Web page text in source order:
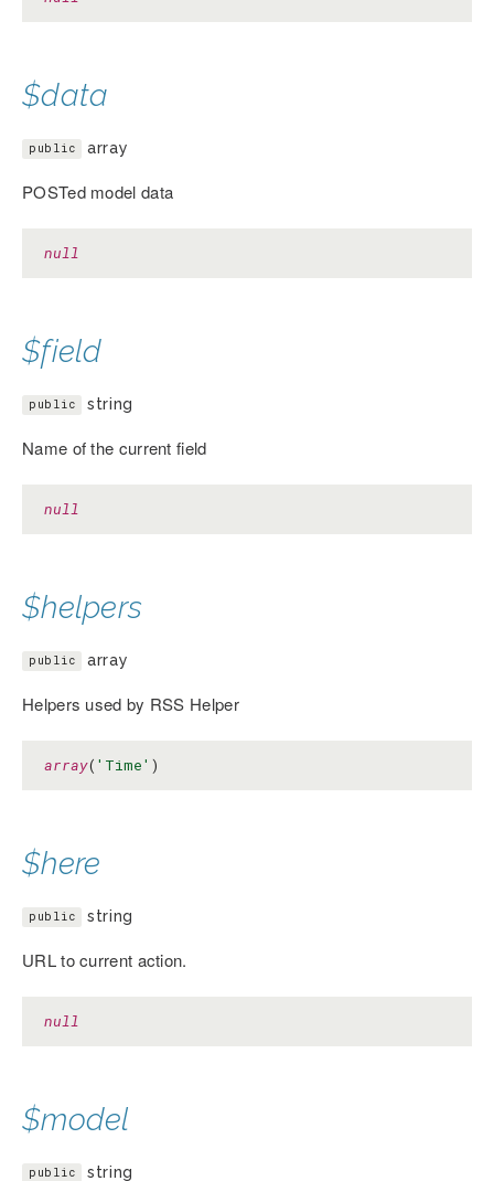
$data
public array
POSTed model data
null
$field
public string
Name of the current field
null
$helpers
public array
Helpers used by RSS Helper
array( 'Time' )
$here
public string
URL to current action.
null
$model
public string